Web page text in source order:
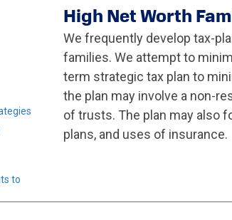
to
High Net Worth
We frequently develop tax-
families. We attempt to
term strategic tax plan to
the plan may involve a non-
of trusts. The plan may also
plans, and uses of insurance.